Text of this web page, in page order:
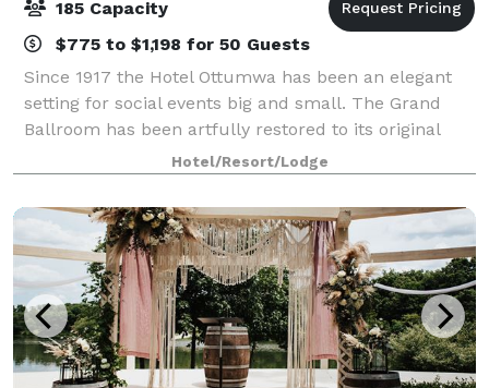
185 Capacity
$775 to $1,198 for 50 Guests
Since 1917 the Hotel Ottumwa has been an elegant
setting for social events big and small. The Grand
Ballroom has been artfully restored to its original
grandeur, boasting 17' ceilings and beautiful
chandeliers, providing the perfect setting
Hotel/Resort/Lodge